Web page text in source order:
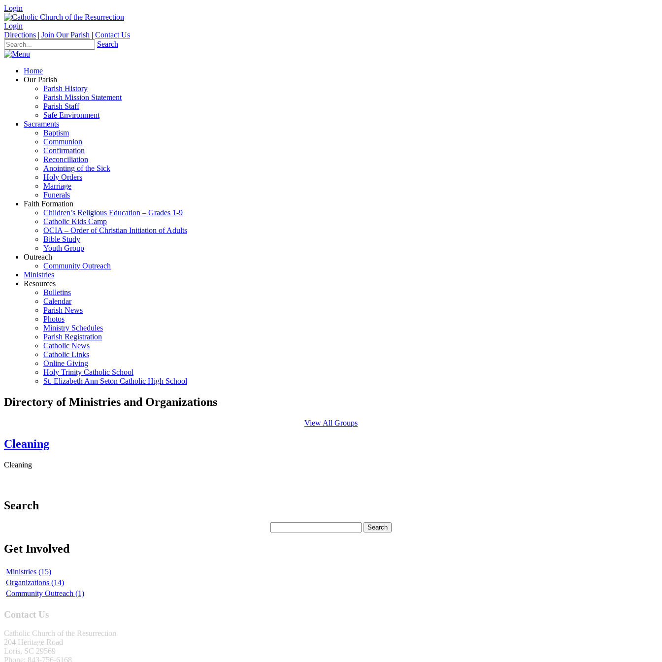
Login
Login
Directions | Join Our Parish | Contact Us
Search
Home
Our Parish
Parish History
Parish Mission Statement
Parish Staff
Safe Environment
Sacraments
Baptism
Communion
Confirmation
Reconciliation
Anointing of the Sick
Holy Orders
Marriage
Funerals
Faith Formation
Children’s Religious Education – Grades 1-9
Catholic Kids Camp
OCIA – Order of Christian Initiation of Adults
Bible Study
Youth Group
Outreach
Community Outreach
Ministries
Resources
Bulletins
Calendar
Parish News
Photos
Ministry Schedules
Parish Registration
Catholic News
Catholic Links
Online Giving
Holy Trinity Catholic School
St. Elizabeth Ann Seton Catholic High School
Directory of Ministries and Organizations
View All Groups
Cleaning
Cleaning
Search
Get Involved
Ministries (15)
Organizations (14)
Community Outreach (1)
Contact Us
Catholic Church of the Resurrection
204 Heritage Road
Loris, SC 29569
Phone: 843-756-6168